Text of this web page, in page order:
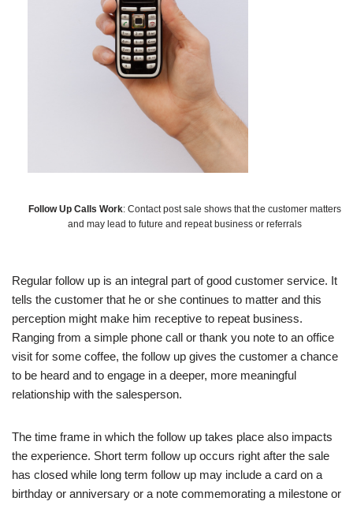
Follow Up Calls Work: Contact post sale shows that the customer matters
and may lead to future and repeat business or referrals
Regular follow up is an integral part of good customer service. It
tells the customer that he or she continues to matter and this
perception might make him receptive to repeat business.
Ranging from a simple phone call or thank you note to an office
visit for some coffee, the follow up gives the customer a chance
to be heard and to engage in a deeper, more meaningful
relationship with the salesperson.
The time frame in which the follow up takes place also impacts
the experience. Short term follow up occurs right after the sale
has closed while long term follow up may include a card on a
birthday or anniversary or a note commemorating a milestone or